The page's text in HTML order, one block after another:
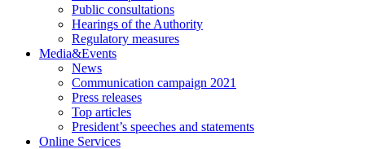
Public consultations
Hearings of the Authority
Regulatory measures
Media&Events
News
Communication campaign 2021
Press releases
Top articles
President’s speeches and statements
Online Services